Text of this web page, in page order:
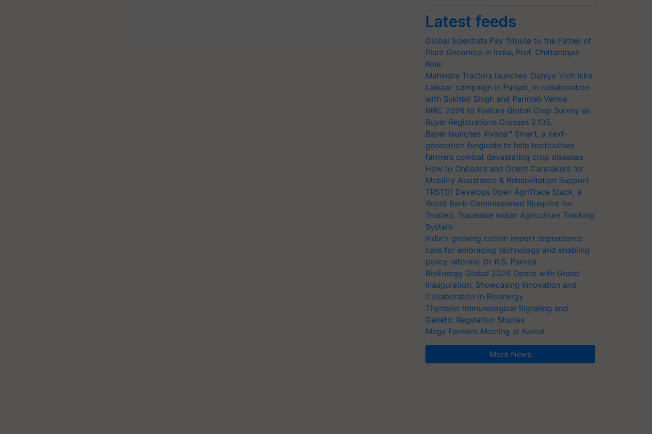
Latest feeds
Global Scientists Pay Tribute to the Father of
Plant Genomics in India, Prof. Chittaranjan
Kole
Mahindra Tractors launches ‘Duniyo Vich Ikko
Lalkaar’ campaign in Punjab, in collaboration
with Sukhbir Singh and Parmish Verma
BIRC 2026 to Feature Global Crop Survey as
Buyer Registrations Crosses 2,135.
Bayer launches Xivana™ Smart, a next-
generation fungicide to help horticulture
farmers combat devastating crop diseases
How to Onboard and Orient Caretakers for
Mobility Assistance & Rehabilitation Support
TRST01 Develops Open AgriTrace Stack, a
World Bank-Commissioned Blueprint for
Trusted, Traceable Indian Agriculture Tracking
System
India's growing cotton import dependence
calls for embracing technology and enabling
policy reforms: Dr R.S. Paroda
BioEnergy Global 2026 Opens with Grand
Inauguration, Showcasing Innovation and
Collaboration in Bioenergy
Thymalin: Immunological Signaling and
Genetic Regulation Studies
Mega Farmers Meeting at Karnal
More News